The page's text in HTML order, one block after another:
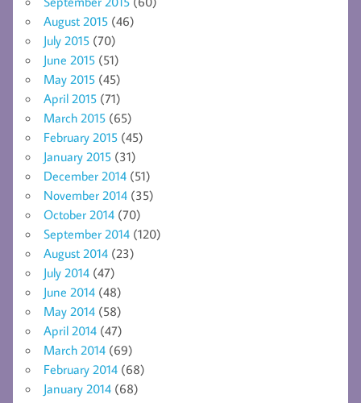
August 2015 (46)
July 2015 (70)
June 2015 (51)
May 2015 (45)
April 2015 (71)
March 2015 (65)
February 2015 (45)
January 2015 (31)
December 2014 (51)
November 2014 (35)
October 2014 (70)
September 2014 (120)
August 2014 (23)
July 2014 (47)
June 2014 (48)
May 2014 (58)
April 2014 (47)
March 2014 (69)
February 2014 (68)
January 2014 (68)